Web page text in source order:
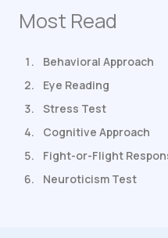
Most Read
Behavioral Approach
Eye Reading
Stress Test
Cognitive Approach
Fight-or-Flight
Neuroticism Test